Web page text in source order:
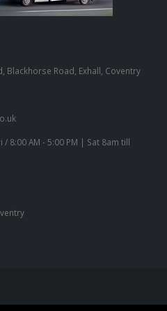
Blackhorse Road, Exhall, Coventry
/ 8:00 AM - 5:00 PM | Sat 8am till